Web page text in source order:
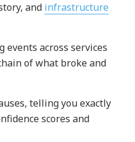
and infrastructure
events across services
of what broke and
telling you exactly
scores and